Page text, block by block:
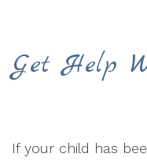
Get Help
If your child has